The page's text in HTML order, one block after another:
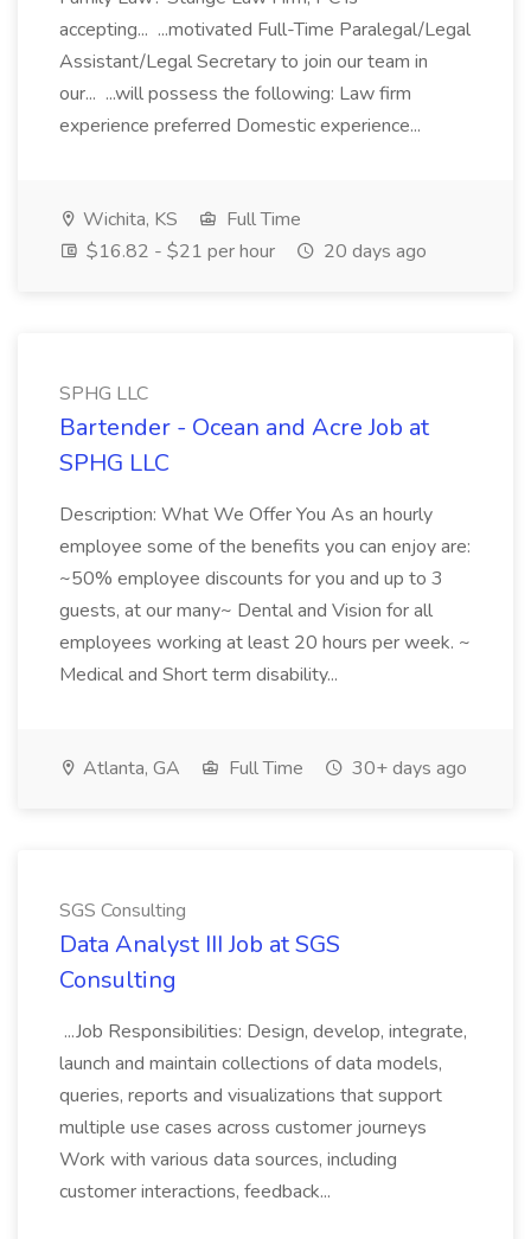
accepting... ...motivated Full-Time Paralegal/Legal
Assistant/Legal Secretary to join our team in
our... ...will possess the following: Law firm
experience preferred Domestic experience...
Wichita, KS
Full Time
$16.82 - $21 per hour
20 days ago
SPHG LLC
Bartender - Ocean and Acre Job at
SPHG LLC
Description: What We Offer You As an hourly
employee some of the benefits you can enjoy are:
~50% employee discounts for you and up to 3
guests, at our many~ Dental and Vision for all
employees working at least 20 hours per week. ~
Medical and Short term disability...
Atlanta, GA Full Time 30+ days ago
SGS Consulting
Data Analyst III Job at SGS
Consulting
...Job Responsibilities: Design, develop, integrate,
launch and maintain collections of data models,
queries, reports and visualizations that support
multiple use cases across customer journeys
Work with various data sources, including
customer interactions, feedback...